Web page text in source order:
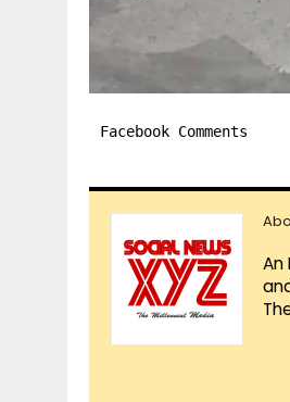
Facebook Comments
An